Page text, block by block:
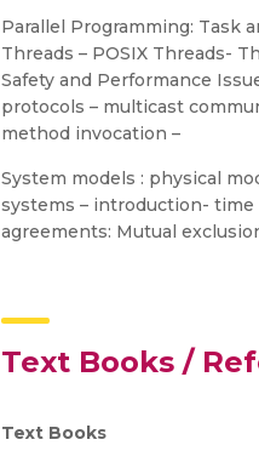
Parallel Programming: Task
Threads – POSIX Threads-
Safety and Performance
protocols – multicast
method invocation –
System models : physical
systems – introduction- time
agreements: Mutual
Text Books /
Text Books